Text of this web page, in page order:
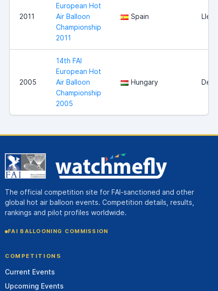
2011
European Hot
Air Balloon
Championship
2011
Spain
2005
14th FAI
European Hot
Air Balloon
Championship
2005
Hungary
The official competition site for FAI-sanctioned and other
global hot air balloon events. Competition details, results,
rankings and pilot profiles worldwide.
FAI BALLOONING COMMISSION
COMPETITIONS
Current Events
Upcoming Events